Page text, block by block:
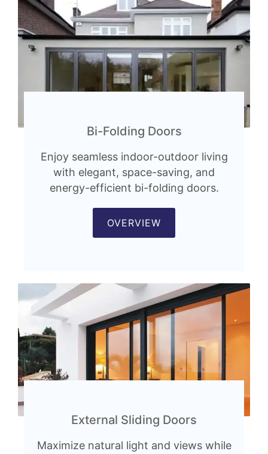
Bi-Folding Doors
Enjoy seamless indoor-outdoor living
with elegant, space-saving, and
energy-efficient bi-folding doors.
OVERVIEW
External Sliding Doors
Maximize natural light and views while